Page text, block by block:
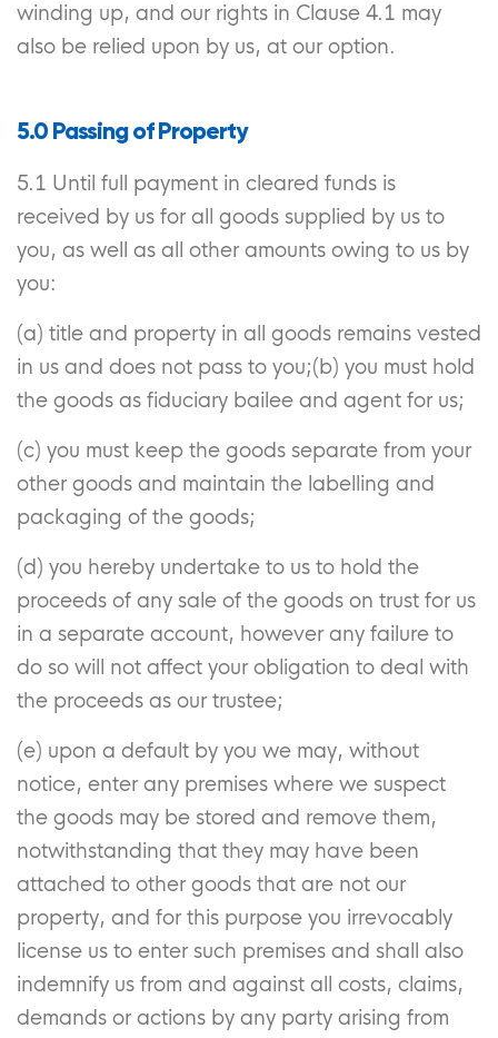
winding up, and our rights in Clause 4.1 may
also be relied upon by us, at our option.
5.0 Passing of Property
5.1 Until full payment in cleared funds is
received by us for all goods supplied by us to
you, as well as all other amounts owing to us by
you:
(a) title and property in all goods remains vested
in us and does not pass to you;(b) you must hold
the goods as fiduciary bailee and agent for us;
(c) you must keep the goods separate from your
other goods and maintain the labelling and
packaging of the goods;
(d) you hereby undertake to us to hold the
proceeds of any sale of the goods on trust for us
in a separate account, however any failure to
do so will not affect your obligation to deal with
the proceeds as our trustee;
(e) upon a default by you we may, without
notice, enter any premises where we suspect
the goods may be stored and remove them,
notwithstanding that they may have been
attached to other goods that are not our
property, and for this purpose you irrevocably
license us to enter such premises and shall also
indemnify us from and against all costs, claims,
demands or actions by any party arising from